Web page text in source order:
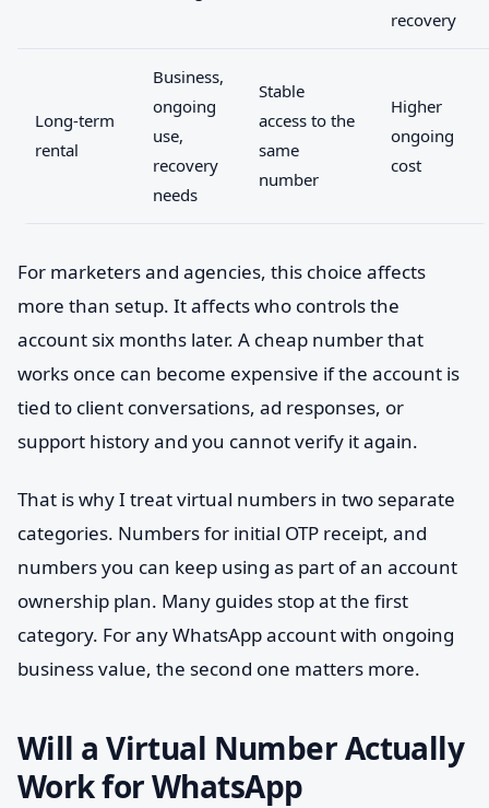
recovery
Long-term
rental
Business,
ongoing
use,
recovery
needs
Stable
access to the
same
number
Higher
ongoing
cost
For marketers and agencies, this choice affects
more than setup. It affects who controls the
account six months later. A cheap number that
works once can become expensive if the account is
tied to client conversations, ad responses, or
support history and you cannot verify it again.
That is why I treat virtual numbers in two separate
categories. Numbers for initial OTP receipt, and
numbers you can keep using as part of an account
ownership plan. Many guides stop at the first
category. For any WhatsApp account with ongoing
business value, the second one matters more.
Will a Virtual Number Actually
Work for WhatsApp